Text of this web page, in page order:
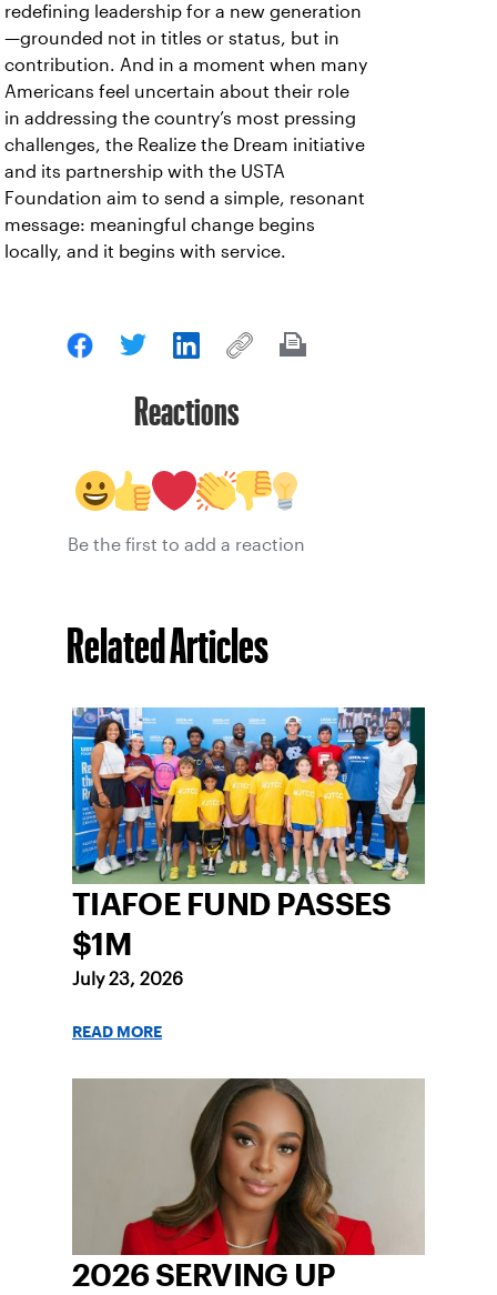
redefining leadership for a new generation
—grounded not in titles or status, but in
contribution. And in a moment when many
Americans feel uncertain about their role
in addressing the country’s most pressing
challenges, the Realize the Dream initiative
and its partnership with the USTA
Foundation aim to send a simple, resonant
message: meaningful change begins
locally, and it begins with service.
Reactions
Be the first to add a reaction
Related Articles
TIAFOE FUND PASSES
$1M
July 23, 2026
READ MORE
2026 SERVING UP